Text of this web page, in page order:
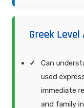
Greek Level
Can
used
immediate
and family